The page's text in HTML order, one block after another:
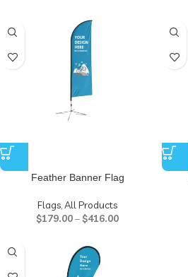
Feather Banner Flag
Flags,All Products
$179.00–$416.00